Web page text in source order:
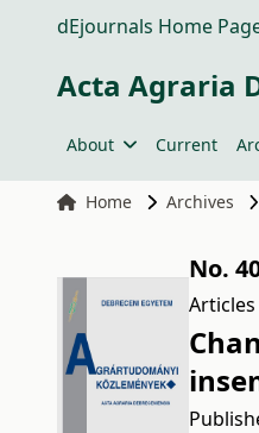
dEjournals Home
Acta Agraria
About Current
Home Archives
No.
Articles